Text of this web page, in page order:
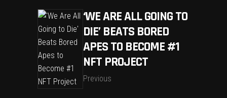
‘WE ARE ALL GOING TO
DIE’ BEATS BORED
APES TO BECOME #1
NFT PROJECT
Previous